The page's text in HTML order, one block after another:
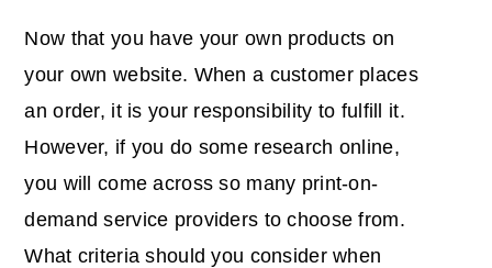
Now that you have your own products on
your own website. When a customer places
an order, it is your responsibility to fulfill it.
However, if you do some research online,
you will come across so many print-on-
demand service providers to choose from.
What criteria should you consider when